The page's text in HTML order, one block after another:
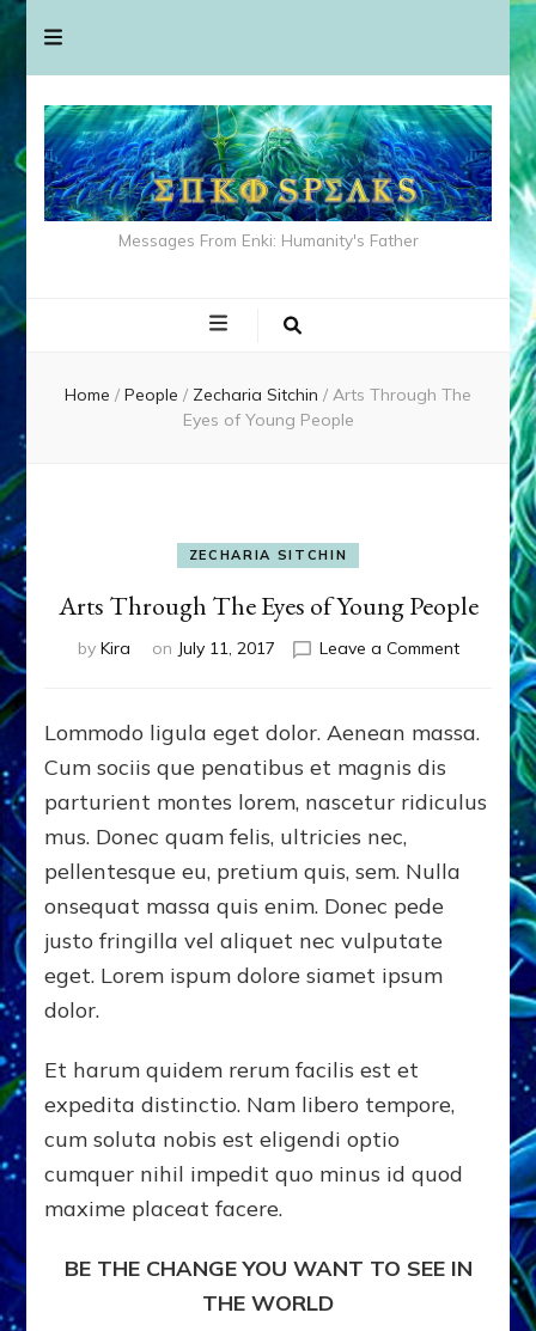
Messages From Enki: Humanity's Father
Home / People / Zecharia Sitchin / Arts Through The
Eyes of Young People
ZECHARIA SITCHIN
Arts Through The Eyes of Young People
by Kira on July 11, 2017 Leave a Commenton
Through
Eyes
Young
People
Lommodo ligula eget dolor. Aenean massa.
Cum sociis que penatibus et magnis dis
parturient montes lorem, nascetur ridiculus
mus. Donec quam felis, ultricies nec,
pellentesque eu, pretium quis, sem. Nulla
onsequat massa quis enim. Donec pede
justo fringilla vel aliquet nec vulputate
eget. Lorem ispum dolore siamet ipsum
dolor.
Et harum quidem rerum facilis est et
expedita distinctio. Nam libero tempore,
cum soluta nobis est eligendi optio
cumquer nihil impedit quo minus id quod
maxime placeat facere.
BE THE CHANGE YOU WANT TO SEE IN
THE WORLD